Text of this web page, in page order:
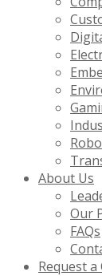
About Us
Our
FAQs
Request a